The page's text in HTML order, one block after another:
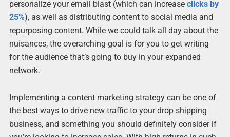
personalize your email blast (which can increase clicks by
25%), as well as distributing content to social media and
repurposing content. While we could talk all day about the
nuisances, the overarching goal is for you to get writing
for the audience that’s going to buy in your expanded
network.
Implementing a content marketing strategy can be one of
the best ways to drive new traffic to your drop shipping
business, and something you should definitely consider if